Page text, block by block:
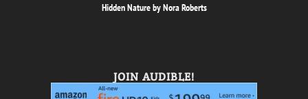
Hidden Nature by Nora Roberts
JOIN AUDIBLE!